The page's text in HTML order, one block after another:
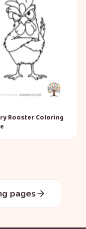
Rooster Coloring
pages